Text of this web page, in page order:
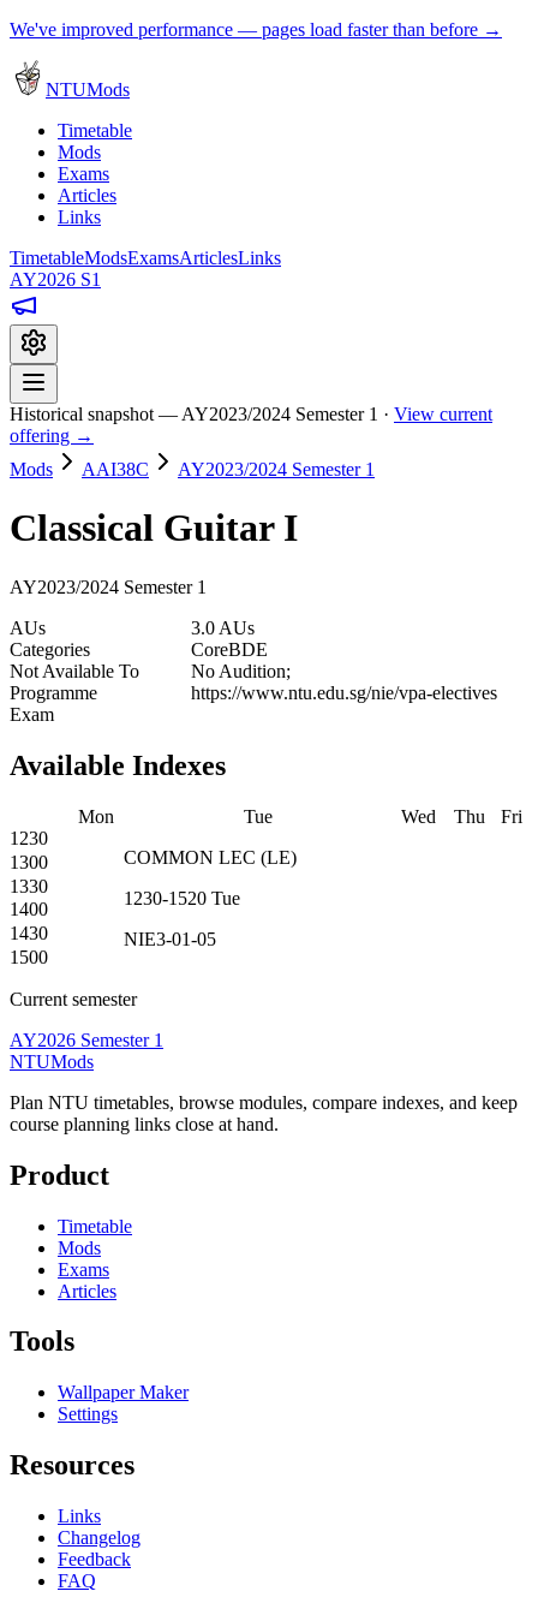
We've improved performance — pages load faster than before →
NTUMods
Timetable
Mods
Exams
Articles
Links
TimetableModsExamsArticlesLinks
AY2026 S1
Historical snapshot — AY2023/2024 Semester 1 · View current
offering →
Mods
AAI38C AY2023/2024 Semester 1
Classical Guitar I
AY2023/2024 Semester 1
AUs
3.0 AUs
Categories
CoreBDE
Not Available To
Programme
No Audition;
https://www.ntu.edu.sg/nie/vpa-electives
Exam
Available Indexes
Mon Tue Wed Thu
Fri
1230
COMMON LEC (LE)
1230-1520 Tue
NIE3-01-05
1300
1330
1400
1430
1500
Current semester
AY2026 Semester 1
NTUMods
Plan NTU timetables, browse modules, compare indexes, and keep
course planning links close at hand.
Product
Timetable
Mods
Exams
Articles
Tools
Wallpaper Maker
Settings
Resources
Links
Changelog
Feedback
FAQ